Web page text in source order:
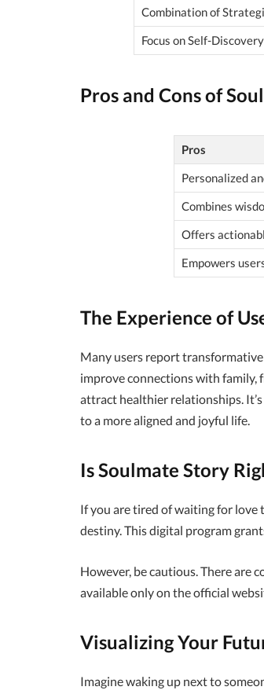
Combination of
Focus on Self-Discovery
Pros and Cons of
Pros
Personalized
Combines
Offers
Empowers
The Experience of
Many users report
improve connections with family,
attract healthier relationships.
to a more aligned and joyful life.
Is Soulmate Story
If you are tired of waiting for love
destiny. This digital program
However, be cautious. There are
available only on the official
Visualizing Your
Imagine waking up next to